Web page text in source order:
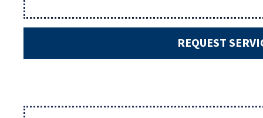
REQUEST